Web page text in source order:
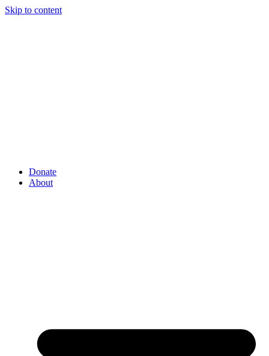
Skip to content
Donate
About